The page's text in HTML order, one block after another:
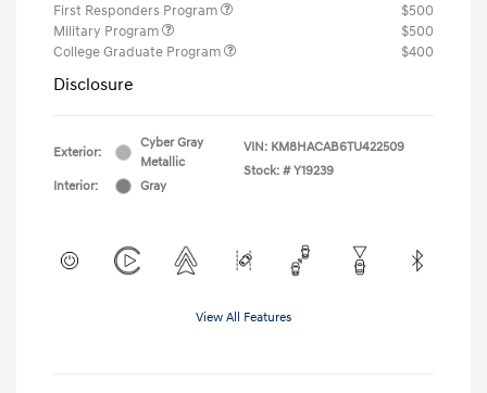
First Responders Program
$500
Military Program
$500
College Graduate Program
$400
Disclosure
Exterior:
Cyber Gray
Metallic
Interior:
Gray
VIN: KM8HACAB6TU422509
Stock: # Y19239
View All Features